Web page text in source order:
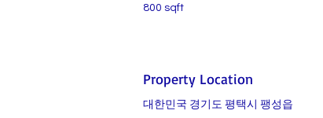
800 sqft
Property Location
대한민국 경기도 평택시 팽성읍